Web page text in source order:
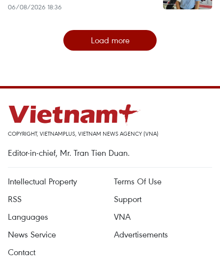
06/08/2026 18:36
Load more
COPYRIGHT, VIETNAMPLUS, VIETNAM NEWS AGENCY (VNA)
Editor-in-chief, Mr. Tran Tien Duan.
Intellectual Property
Terms Of Use
RSS
Support
Languages
VNA
News Service
Advertisements
Contact